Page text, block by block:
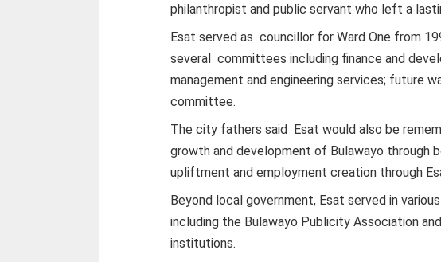
philanthropist and public servant who left a
Esat served as councillor for Ward One from
several committees including finance and
management and engineering services; future
committee.
The city fathers said Esat would also be
growth and development of Bulawayo through
upliftment and employment creation through
Beyond local government, Esat served in
including the Bulawayo Publicity Association
institutions.